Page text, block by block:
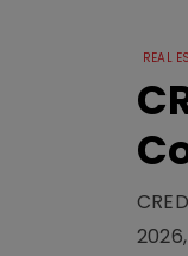
REAL